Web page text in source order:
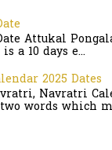
Attukal
a 10 days e...
2025 Dates
Navratri
words which